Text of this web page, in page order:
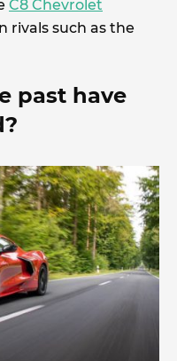
C8 Chevrolet
rivals such as the
past have